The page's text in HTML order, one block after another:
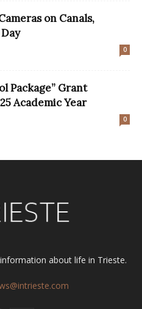
on Canals,
0
Package” Grant
Academic Year
0
about life in Trieste.